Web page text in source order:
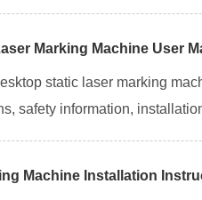
Marking Machine User
static laser marking
safety information,
Machine Installation